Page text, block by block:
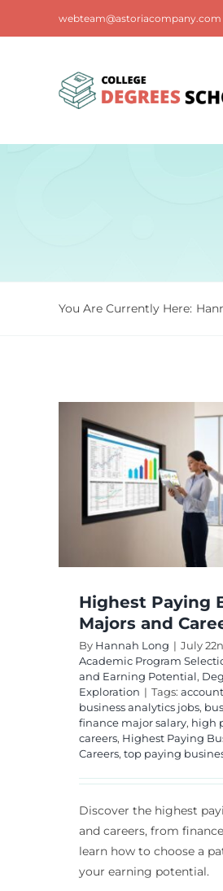
webteam@astoriacompany.com
You Are Currently Here:
Highest Paying
Majors and
By Hannah Long | July
Academic Program
and Earning Potential,
Exploration | Tags:
business analytics jobs,
finance major salary, high
careers, Highest Paying
Careers, top paying
Discover the highest
and careers, from
learn how to choose a
your earning potential.
Academic
Program Selection
Potential